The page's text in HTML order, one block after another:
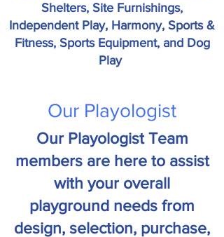
Shelters, Site Furnishings,
Independent Play, Harmony, Sports &
Fitness, Sports Equipment, and Dog
Play
Our Playologist
Our Playologist Team
members are here to assist
with your overall
playground needs from
design, selection, purchase,